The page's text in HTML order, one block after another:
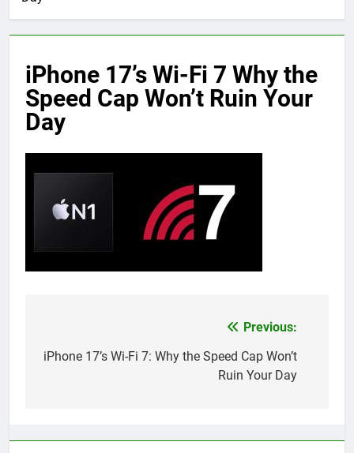
iPhone 17’s Wi-Fi 7 Why the
Speed Cap Won’t Ruin Your
Day
navigation
Previous:
iPhone 17’s Wi-Fi 7: Why the Speed Cap Won’t
Ruin Your Day